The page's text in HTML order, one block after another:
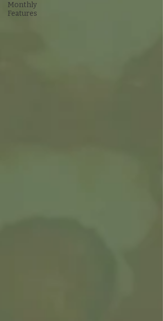
Monthly
Features